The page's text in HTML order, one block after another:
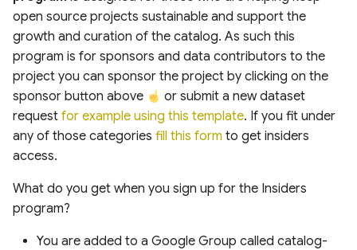
s
e
r
h
i
n
Regional Land Use and
Land Cover
Hydrology
Oceans and Shorelines
Agriculture, Vegetation
Analysis Ready Data
Global Utilities, Assets
Boundaries from GAUL
Dataset in Google Earth
Engine
Performing Zonal Statistics
on GHS-OBAT Building Data
A Case Study in Amsterdam
Digital Elevation Model
(HRDEM)
swissSURFACE3D Raster
Digital Surface Model (DSM)
Carbon Mapper Data Portal
Methane Emissions
open source projects sustainable and support the
growth and curation of the catalog. As such this
program is for sponsors and data contributors to the
project you can sponsor the project by clicking on the
sponsor button above
or submit a new dataset
request for example using this template. If you fit under
any of those categories fill this form to get insiders
access.
What do you get when you sign up for the Insiders
program?
You are added to a Google Group called catalog-